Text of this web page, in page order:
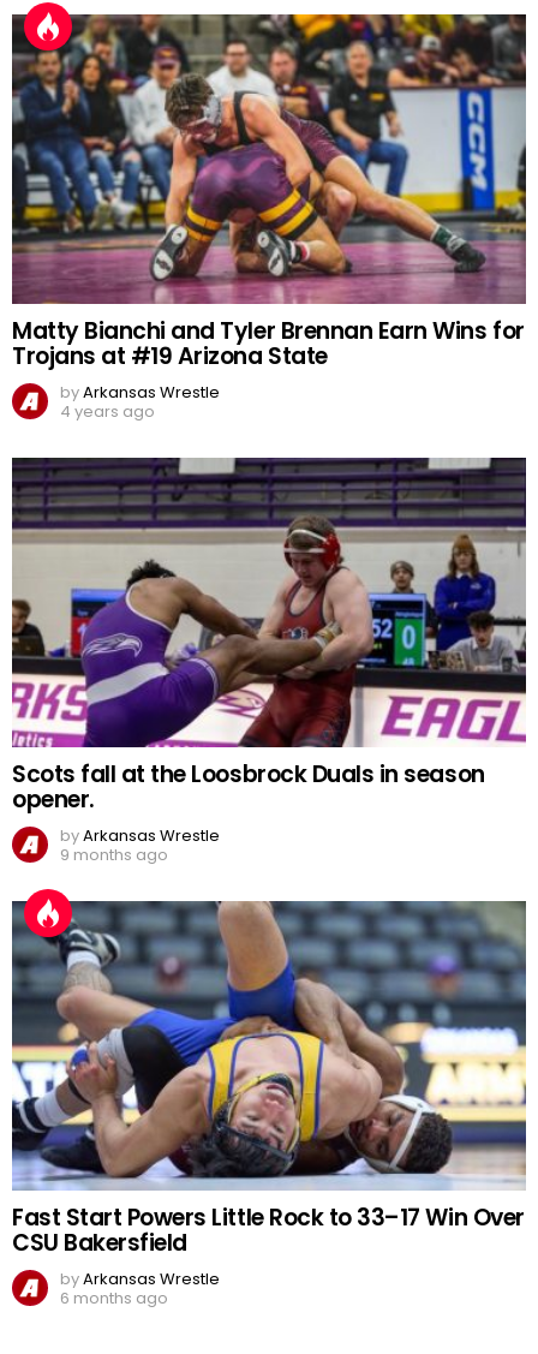
Matty Bianchi and Tyler Brennan Earn Wins for
Trojans at #19 Arizona State
byArkansas Wrestle
4 years ago
Scots fall at the Loosbrock Duals in season
opener.
byArkansas Wrestle
9 months ago
Fast Start Powers Little Rock to 33–17 Win Over
CSU Bakersfield
byArkansas Wrestle
6 months ago